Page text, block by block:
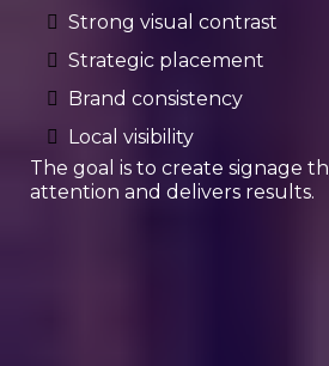
Strong visual contrast
Strategic placement
Brand consistency
Local visibility
The goal is to create signage
attention and delivers results.